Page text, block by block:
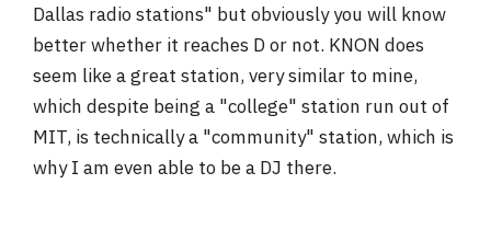
Dallas radio stations" but obviously you will know
better whether it reaches D or not. KNON does
seem like a great station, very similar to mine,
which despite being a "college" station run out of
MIT, is technically a "community" station, which is
why I am even able to be a DJ there.